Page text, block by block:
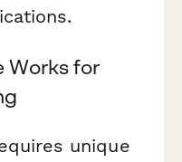
Works for
unique